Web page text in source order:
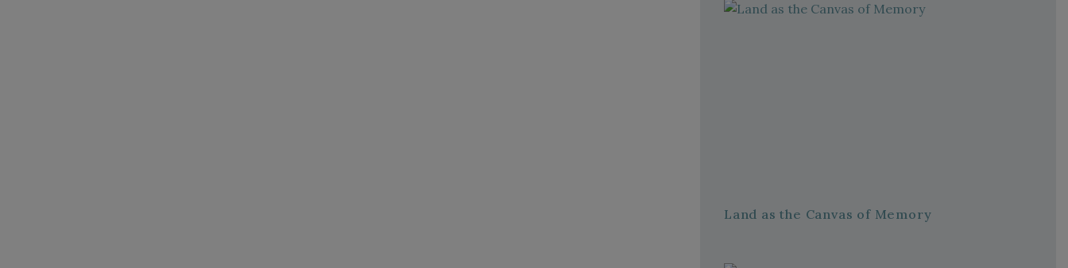
Land as the Canvas of Memory